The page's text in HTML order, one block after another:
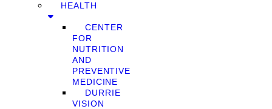
HEALTH
CENTER
FOR
NUTRITION
AND
PREVENTIVE
MEDICINE
DURRIE
VISION